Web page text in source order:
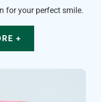
for your perfect smile.
+